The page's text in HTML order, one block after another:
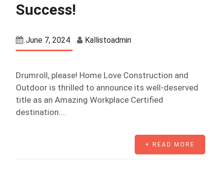
Success!
June 7, 2024 Kallistoadmin
Drumroll, please! Home Love Construction and
Outdoor is thrilled to announce its well-deserved
title as an Amazing Workplace Certified
destination....
+ READ MORE